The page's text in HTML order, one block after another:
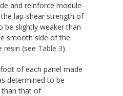
and reinforce module
lap-shear strength of
be slightly weaker than
smooth side of the
resin (see Table 3).
of each panel made
determined to be
than that of